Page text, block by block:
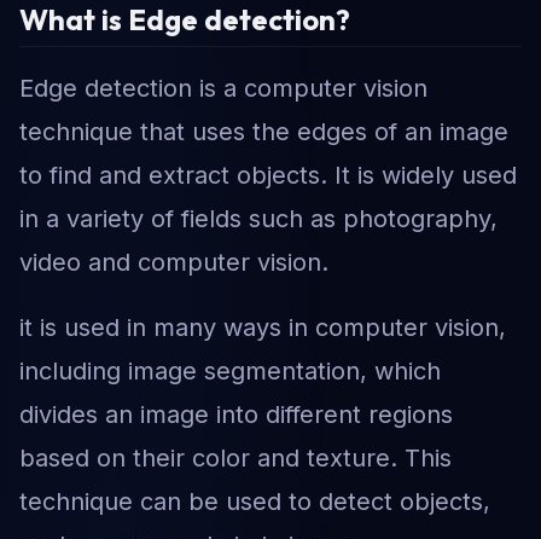
What is Edge detection?
Edge detection is a computer vision
technique that uses the edges of an image
to find and extract objects. It is widely used
in a variety of fields such as photography,
video and computer vision.
it is used in many ways in computer vision,
including image segmentation, which
divides an image into different regions
based on their color and texture. This
technique can be used to detect objects,